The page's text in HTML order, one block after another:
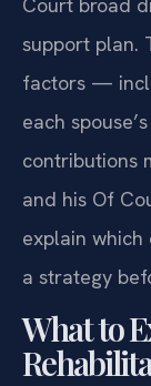
support plan.
factors —
each
contributions
and his Of
explain
a strategy
What to